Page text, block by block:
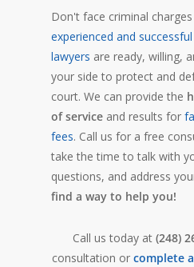
Don't face criminal
experienced and
lawyers are ready, willing,
your side to protect and
court. We can provide the
of service and results for
fees. Call us for a free
take the time to talk with
questions, and address
find a way to help you!
Call us today at (248)
consultation or complete